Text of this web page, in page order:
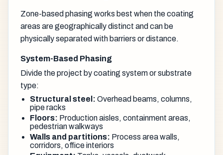
Zone-based phasing works best when the coating
areas are geographically distinct and can be
physically separated with barriers or distance.
System-Based Phasing
Divide the project by coating system or substrate
type:
Structural steel: Overhead beams, columns,
pipe racks
Floors: Production aisles, containment areas,
pedestrian walkways
Walls and partitions: Process area walls,
corridors, office interiors